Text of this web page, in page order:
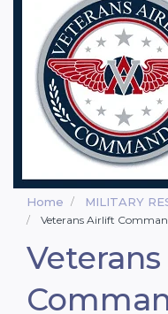
Home MILITARY
Veterans Airlift